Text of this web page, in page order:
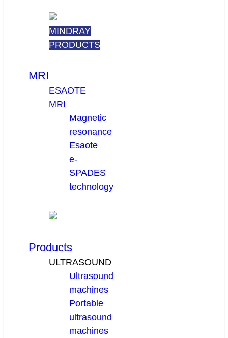
MINDRAY
PRODUCTS
MRI
ESAOTE
MRI
Magnetic
resonance
Esaote
e-
SPADES
technology
Products
ULTRASOUND
Ultrasound
machines
Portable
ultrasound
machines